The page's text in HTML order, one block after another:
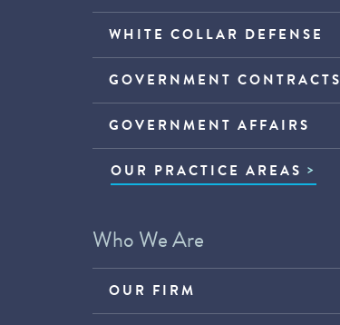
WHITE COLLAR DEFENSE
GOVERNMENT CONTRACTS
GOVERNMENT AFFAIRS
OUR PRACTICE AREAS
Who We Are
OUR FIRM